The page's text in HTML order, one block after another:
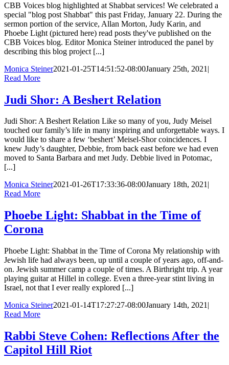
CBB Voices blog highlighted at Shabbat services! We celebrated a
special "blog post Shabbat" this past Friday, January 22. During the
sermon portion of the service, Allan Morton, Judy Karin, and
Phoebe Light (pictured here) read posts they've published on the
CBB Voices blog. Editor Monica Steiner introduced the panel by
describing this blog project [...]
Monica Steiner2021-01-25T14:51:52-08:00January 25th, 2021 |
Read More
Judi Shor: A Beshert Relation
Judi Shor: A Beshert Relation Like so many of you, Judy Meisel
touched our family’s life in many inspiring and unforgettable ways. I
would like to share a few ‘beshert’ Meisel-Shor coincidences. I
knew Judy’s daughter, Debbie, from back east before we had even
moved to Santa Barbara and met Judy. Debbie lived in Potomac,
[...]
Monica Steiner2021-01-26T17:33:36-08:00January 18th, 2021|
Read More
Phoebe Light: Shabbat in the Time of
Corona
Phoebe Light: Shabbat in the Time of Corona My relationship with
Jewish life had always been, up until a couple of years ago, off-and-
on. Jewish summer camp a couple of times. A Birthright trip. A year
playing guitar at Hillel in college. Even a three-year stint living in
Israel, not that I ever really explored [...]
Monica Steiner2021-01-14T17:27:27-08:00January 14th, 2021 |
Read More
Rabbi Steve Cohen: Reflections After the
Capitol Hill Riot